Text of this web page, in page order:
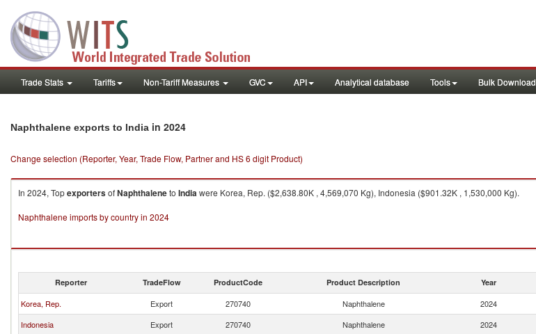
Trade Stats Tariffs Non-Tariff Measures GVC API Analytical database Tools Bulk Download
Naphthalene exports to India in 2024
Change selection (Reporter, Year, Trade Flow, Partner and HS 6 digit Product)
In 2024, TopexportersofNaphthaleneto Indiawere Korea, Rep. ($2,638.80K , 4,569,070 Kg), Indonesia ($901.32K , 1,530,000 Kg).
Naphthalene imports by country in 2024
Reporter TradeFlow ProductCode Product Description Year
Korea, Rep. Export 270740 Naphthalene 2024
Indonesia
Export 270740 Naphthalene 2024